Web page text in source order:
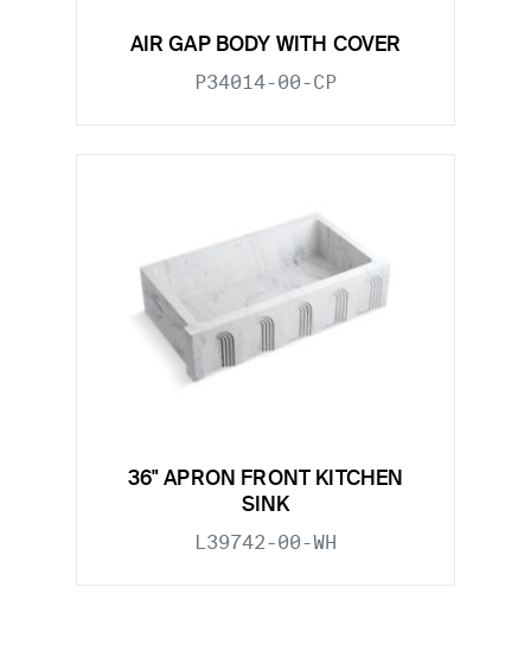
AIR GAP BODY WITH COVER
P34014-00-CP
36" APRON FRONT KITCHEN
SINK
L39742-00-WH